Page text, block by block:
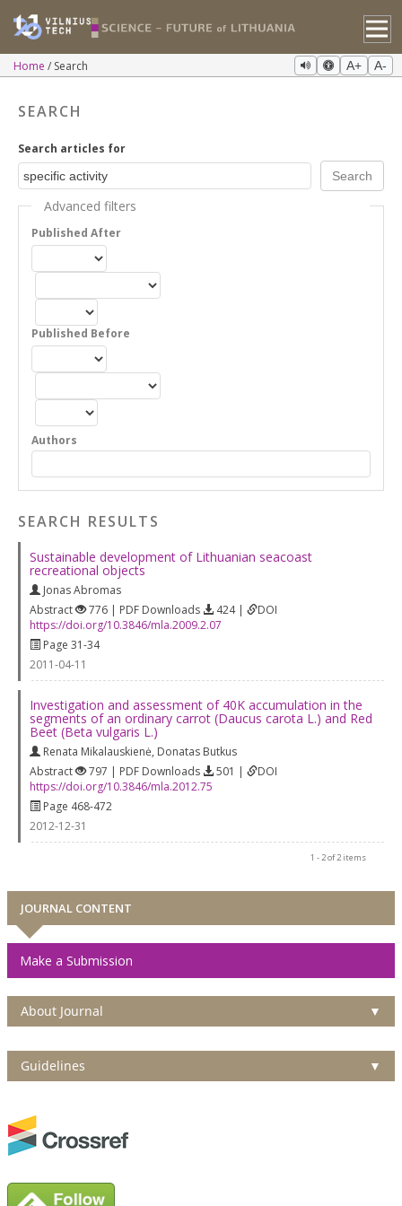
Home Search A+ A-
SEARCH
Search articles for
Advanced filters
Published After
Published Before
Authors
SEARCH RESULTS
Sustainable development of Lithuanian seacoast
recreational objects
Jonas Abromas
Abstract
776 | PDF Downloads 424 |
DOI
https://doi.org/10.3846/mla.2009.2.07
Page 31-34
2011-04-11
Investigation and assessment of 40K accumulation in the
segments of an ordinary carrot (Daucus carota L.) and Red
Beet (Beta vulgaris L.)
Renata Mikalauskienė, Donatas Butkus
Abstract
797 | PDF Downloads 501 |
DOI
https://doi.org/10.3846/mla.2012.75
Page 468-472
2012-12-31
1 - 2 of 2 items
JOURNAL CONTENT
Make a Submission
About Journal ▼
Guidelines ▼